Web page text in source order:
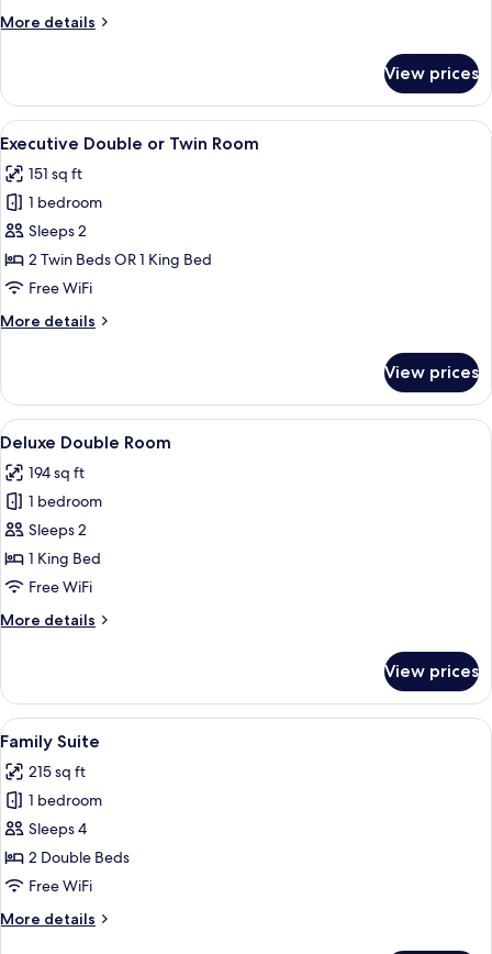
More details
More
Double
Room
View prices
View
all
photos
for
Executive
Double
or
Room
A hotel room with a large bed, a
4
Executive Double or Twin Room
151 sq ft
1 bedroom
Sleeps 2
2 Twin Beds OR 1 King Bed
Free WiFi
More details
More
Double
or
Twin
View prices
View
all
photos
for
Deluxe
Double
Room
A hotel room with a large bed, a
7
Deluxe Double Room
194 sq ft
1 bedroom
Sleeps 2
1 King Bed
Free WiFi
More details
More
Double
Room
View prices
View
all
photos
for
Family
Suite
Family Suite | In-room safe, desk,
6
Family Suite
215 sq ft
1 bedroom
Sleeps 4
2 Double Beds
Free WiFi
More details
More